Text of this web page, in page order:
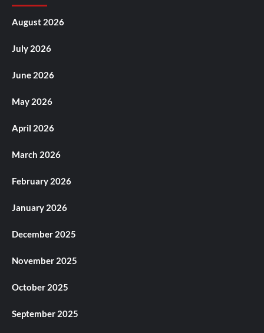
August 2026
July 2026
June 2026
May 2026
April 2026
March 2026
February 2026
January 2026
December 2025
November 2025
October 2025
September 2025